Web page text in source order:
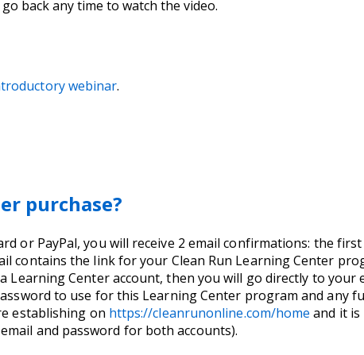
back any time to watch the video.
webinar.
purchase?
or PayPal, you will receive 2 email confirmations: the
contains the link for your Clean Run Learning Center
Learning Center account, then you will go directly to your
to use for this Learning Center program and any
establishing on https://cleanrunonline.com/home and it is
and password for both accounts).